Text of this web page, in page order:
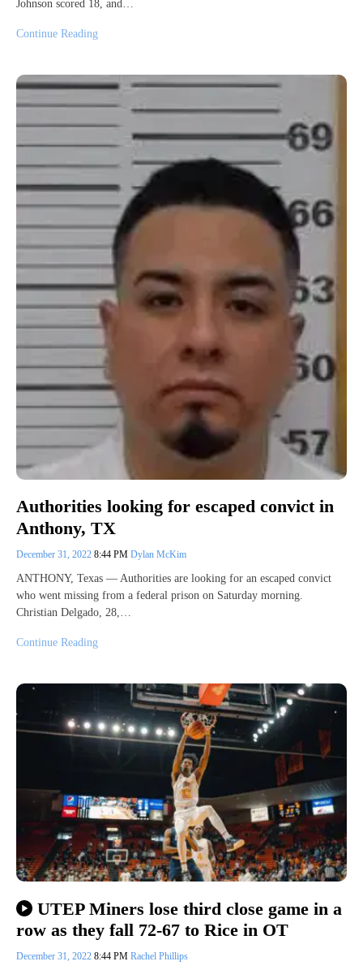
Johnson scored 18, and…
Continue Reading
Authorities looking for escaped convict in
Anthony, TX
December 31, 2022 8:44 PM Dylan McKim
ANTHONY, Texas — Authorities are looking for an escaped convict
who went missing from a federal prison on Saturday morning.
Christian Delgado, 28,…
Continue Reading
UTEP Miners lose third close game in a
row as they fall 72-67 to Rice in OT
December 31, 2022 8:44 PM Rachel Phillips